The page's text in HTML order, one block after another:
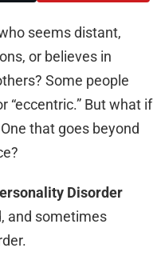
seems distant,
or believes in
Some people
“eccentric.” But what if
that goes beyond
Disorder
and sometimes